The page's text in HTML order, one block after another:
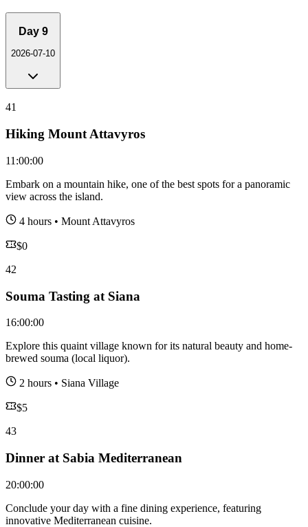
Day 9
2026-07-10
41
Hiking Mount Attavyros
11:00:00
Embark on a mountain hike, one of the best spots for a panoramic
view across the island.
4 hours • Mount Attavyros
$0
42
Souma Tasting at Siana
16:00:00
Explore this quaint village known for its natural beauty and home-
brewed souma (local liquor).
2 hours • Siana Village
$5
43
Dinner at Sabia Mediterranean
20:00:00
Conclude your day with a fine dining experience, featuring
innovative Mediterranean cuisine.